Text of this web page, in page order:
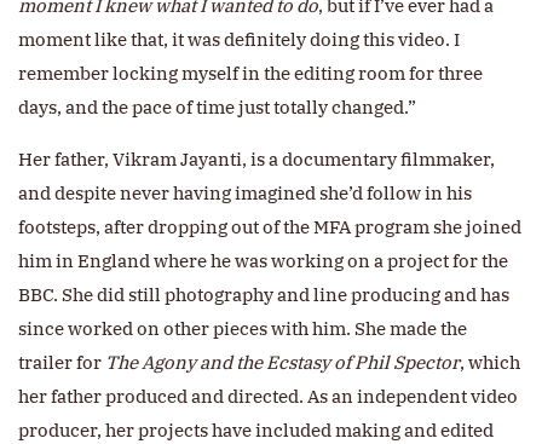
moment I knew what I wanted to do, but if I’ve ever had a
moment like that, it was definitely doing this video. I
remember locking myself in the editing room for three
days, and the pace of time just totally changed.”
Her father, Vikram Jayanti, is a documentary filmmaker,
and despite never having imagined she’d follow in his
footsteps, after dropping out of the MFA program she joined
him in England where he was working on a project for the
BBC. She did still photography and line producing and has
since worked on other pieces with him. She made the
trailer for The Agony and the Ecstasy of Phil Spector, which
her father produced and directed. As an independent video
producer, her projects have included making and edited